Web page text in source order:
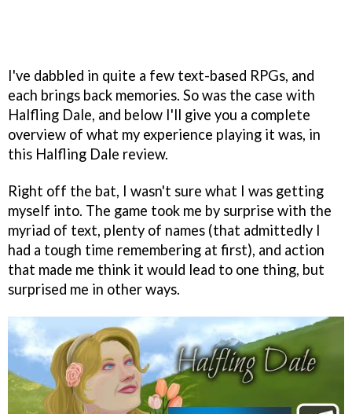
I've dabbled in quite a few text-based RPGs, and
each brings back memories. So was the case with
Halfling Dale, and below I'll give you a complete
overview of what my experience playing it was, in
this Halfling Dale review.
Right off the bat, I wasn't sure what I was getting
myself into. The game took me by surprise with the
myriad of text, plenty of names (that admittedly I
had a tough time remembering at first), and action
that made me think it would lead to one thing, but
surprised me in other ways.